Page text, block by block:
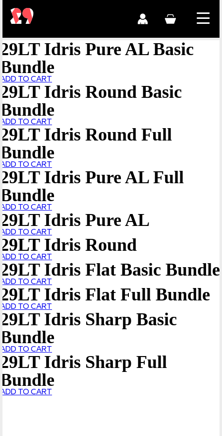
29LT Idris Pure AL Basic
Bundle
ADD TO CART
29LT Idris Round Basic
Bundle
ADD TO CART
29LT Idris Round Full
Bundle
ADD TO CART
29LT Idris Pure AL Full
Bundle
ADD TO CART
29LT Idris Pure AL
ADD TO CART
29LT Idris Round
ADD TO CART
29LT Idris Flat Basic Bundle
ADD TO CART
29LT Idris Flat Full Bundle
ADD TO CART
29LT Idris Sharp Basic
Bundle
ADD TO CART
29LT Idris Sharp Full
Bundle
ADD TO CART